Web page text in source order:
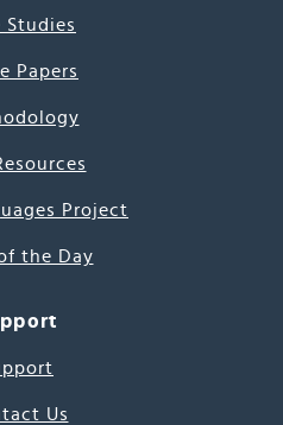
Studies
Papers
Project
the Day
Us